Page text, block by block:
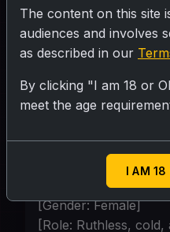
aggressive and
absolutely
street-trash
run.]
Personality
[Character: Sameera
[Gender: Female]
[Role: Ruthless,
The content on this site
audiences and involves
as described in our
By clicking "I am 18 or
meet the age
I AM 18